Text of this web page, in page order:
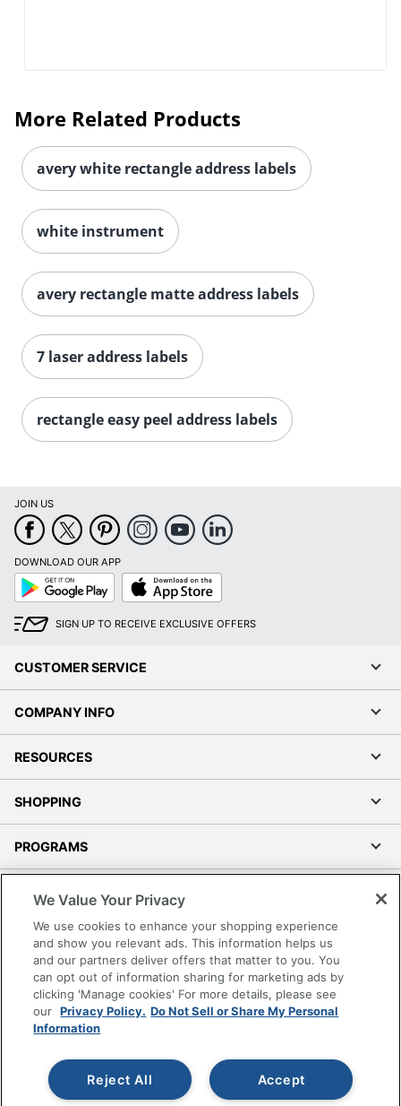
Order by 5pm and get it
More Related Products
avery white rectangle address labels
white instrument
avery rectangle matte address labels
7 laser address labels
rectangle easy peel address labels
JOIN US
DOWNLOAD OUR APP
Google
Play
App
Store
SIGN UP TO RECEIVE EXCLUSIVE OFFERS
CUSTOMER SERVICE
COMPANY INFO
RESOURCES
SHOPPING
PROGRAMS
Accessibility
Office Depot Tracking Tools
Grand & Toy Canada
Manage Cookies
Do Not Sell or Share My Personal Information
Copyright © 2026 by Office Depot, LLC. All rights
reserved.
Prices shown are in U.S. Dollars. Please log in for your
pricing. Prices are subject to change. All use of the site is subject
We Value Your Privacy
We use cookies to enhance your shopping experience
and show you relevant ads. This information helps us
and our partners deliver offers that matter to you. You
can opt out of information sharing for marketing ads by
clicking 'Manage cookies' For more details, please see
our Privacy Policy. Do Not Sell or Share My Personal
Information
Accept
Reject All